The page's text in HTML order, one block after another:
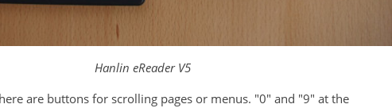
Hanlin eReader V5
are buttons for scrolling pages or menus. "0" and "9" at the